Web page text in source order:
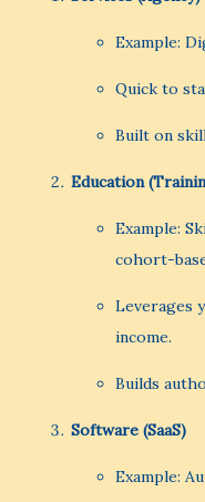
Example:
Quick to
Built on
Education
Example:
cohort-
Leverages
income.
Builds
Software (SaaS)
Example: